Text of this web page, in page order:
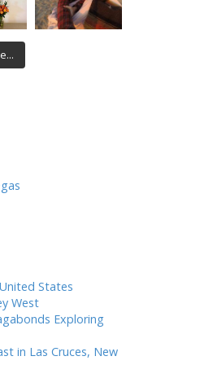
States
West
Exploring
in Las Cruces, New